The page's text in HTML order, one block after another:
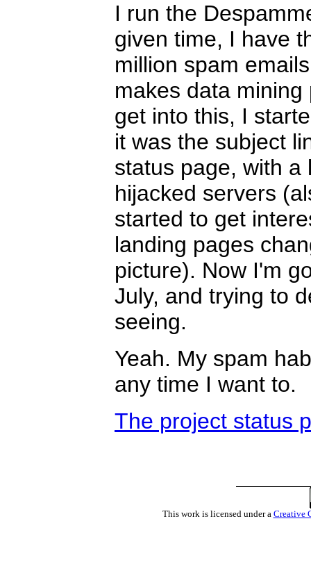
I run the
given time, I have
million spam
makes data
get into this, I
it was the subject
status page, with a
hijacked servers
started to get
landing pages
picture). Now I'm
July, and trying to
seeing.
Yeah. My spam
any time I want to.
The project status
This work is licensed under a Creative